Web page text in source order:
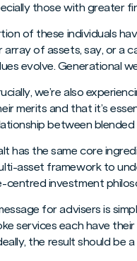
those with greater
of these individuals
array of assets, say, or a
evolve. Generational
we’re also
merits and that it’s
between blended
has the same core
asset framework to
centred investment
for advisers is
services each have
the result should be